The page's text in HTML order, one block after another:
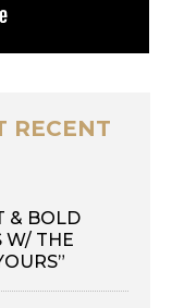
RECENT
& BOLD
W/ THE